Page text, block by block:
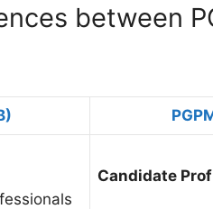
between
Candidate